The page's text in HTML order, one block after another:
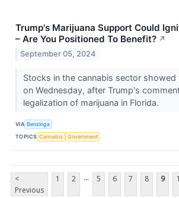
Trump's Marijuana Support Could
– Are You Positioned To Benefit? ↗
September 05, 2024
Stocks in the cannabis sector showed
on Wednesday, after Trump's
legalization of marijuana in Florida.
VIA Benzinga
TOPICS Cannabis Government
<
Previous
1 2 ... 5 6 7 8 9